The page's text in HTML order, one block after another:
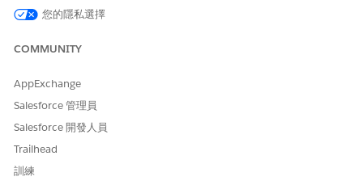
Context-specific notes for clinical documents, service
Service-level agreement (SLA) tracking, along with
review process
Custom reports to analyze care request data
Queue routing for streamlined approval process
deployed on MuleSoft, for uninterrupted request
processing
您的隱私選擇
COMMUNITY
AppExchange
Salesforce 管理員
Salesforce 開發人員
Trailhead
訓練